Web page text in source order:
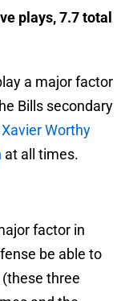
plays, 7.7 total
a major factor
Bills secondary
Xavier Worthy
at all times.
factor in
be able to
three